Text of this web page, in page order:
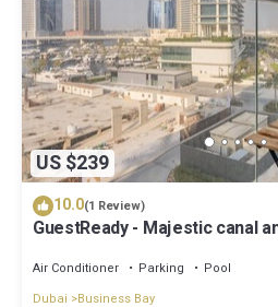
US $239
10.0(1 Review)
GuestReady - Majestic canal
Air Conditioner Parking
Pool
Dubai
Business Bay